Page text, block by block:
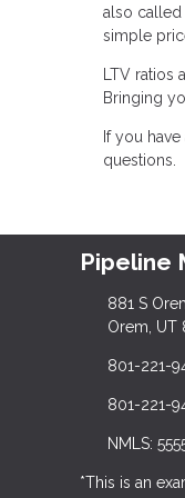
also
simple
LTV
Bringing
If you
questions.
Pipeline
881 S
Orem, UT
801-221-
801-221-
NMLS:
*This is an